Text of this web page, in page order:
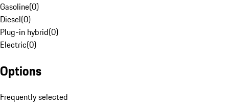
Gasoline(0)
Diesel(0)
Plug-in hybrid(0)
Electric(0)
Options
Frequently selected